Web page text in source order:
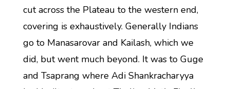
cut across the Plateau to the western end,
covering is exhaustively. Generally Indians
go to Manasarovar and Kailash, which we
did, but went much beyond. It was to Guge
and Tsaprang where Adi Shankracharyya